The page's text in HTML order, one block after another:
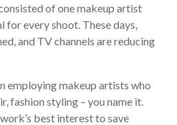
of one makeup artist
for every shoot. These days,
and TV channels are reducing
employing makeup artists who
fashion styling – you name it.
best interest to save